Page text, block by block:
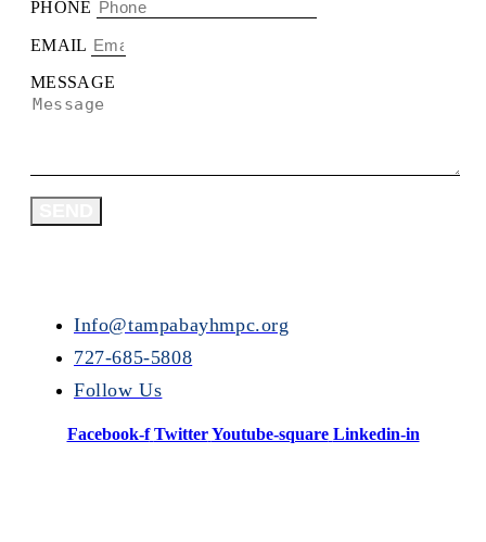
PHONE
EMAIL
MESSAGE
Info@tampabayhmpc.org
727-685-5808
Follow Us
Facebook-f Twitter Youtube-square Linkedin-in